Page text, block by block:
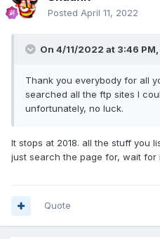
Posted April 11, 2022
On 4/11/2022 at 3:46 PM,
Thank you everybody for all
searched all the ftp sites I
unfortunately, no luck.
It stops at 2018. all the stuff you
just search the page for, wait for
Quote